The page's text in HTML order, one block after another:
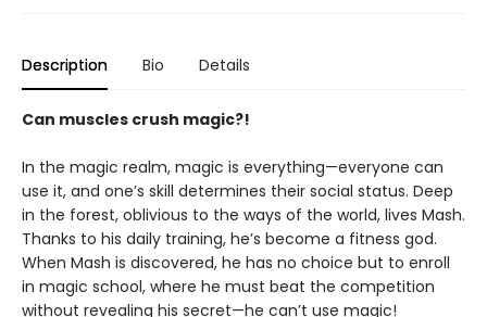
Description Bio Details
Can muscles crush magic?!
In the magic realm, magic is everything—everyone can
use it, and one’s skill determines their social status. Deep
in the forest, oblivious to the ways of the world, lives Mash.
Thanks to his daily training, he’s become a fitness god.
When Mash is discovered, he has no choice but to enroll
in magic school, where he must beat the competition
without revealing his secret—he can’t use magic!